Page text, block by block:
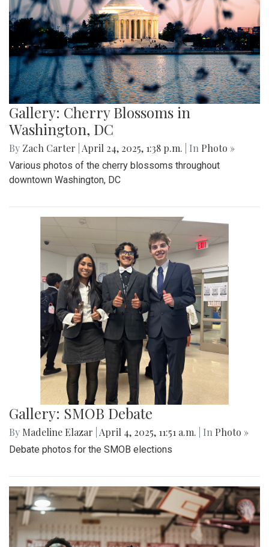
Gallery: Cherry Blossoms in
Washington, DC
By Zach Carter April 24, 2025, 1:38 p.m. | In Photo »
Various photos of the cherry blossoms throughout
downtown Washington, DC
Gallery: SMOB Debate
By Madeline Elazar April 4, 2025, 11:51 a.m. | In Photo »
Debate photos for the SMOB elections